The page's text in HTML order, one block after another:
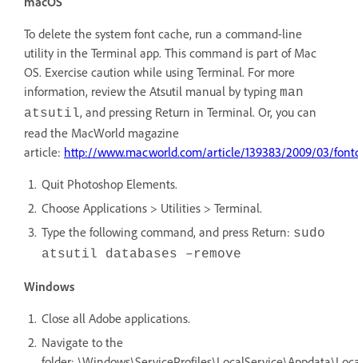
To delete the system font cache, run a command-line
utility in the Terminal app. This command is part of Mac
OS. Exercise caution while using Terminal. For more
information, review the Atsutil manual by typing man
atsutil, and pressing Return in Terminal. Or, you can
read the MacWorld magazine
article: http://www.macworld.com/article/139383/2009/03/
Quit Photoshop Elements.
Choose Applications > Utilities > Terminal.
Type the following command, and press Return: sudo
atsutil databases –remove
Windows
Close all Adobe applications.
Navigate to the